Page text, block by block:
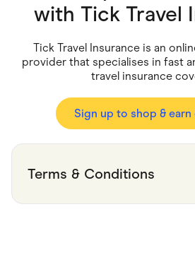
Gaming
Health & Beauty
Home & Living
Marketplaces
Services & Utilities
Small Business Suppliers
Sustainable Products
with Tick Travel
Tick Travel Insurance is an
provider that specialises in fast
travel insurance
Sign up to shop & earn
Terms & Conditions